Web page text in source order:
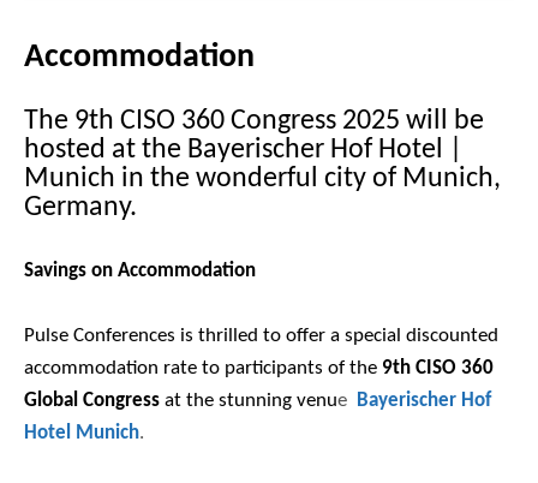
Accommodation
The 9th CISO 360 Congress 2025 will be
hosted at the Bayerischer Hof Hotel |
Munich in the wonderful city of Munich,
Germany.
Savings on Accommodation
Pulse Conferences is thrilled to offer a special discounted
accommodation rate to participants of the 9th CISO 360
Global Congress at the stunning venue
Bayerischer Hof
Hotel Munich.